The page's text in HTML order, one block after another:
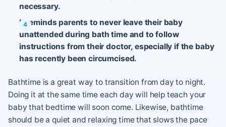
necessary.
It reminds parents to never leave their baby
unattended during bath time and to follow
instructions from their doctor, especially if the baby
has recently been circumcised.
Bathtime is a great way to transition from day to night.
Doing it at the same time each day will help teach your
baby that bedtime will soon come. Likewise, bathtime
should be a quiet and relaxing time that slows the pace